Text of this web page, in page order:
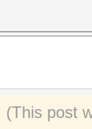
(This post